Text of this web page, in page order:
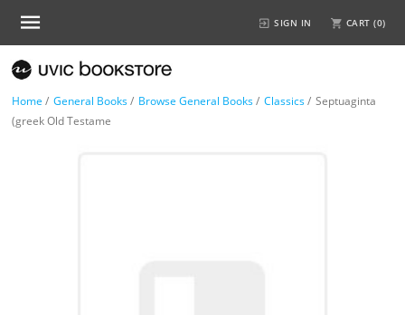
SIGN IN CART (0)
Home / General Books/ Browse General Books/ Classics/ Septuaginta
(greek Old Testame